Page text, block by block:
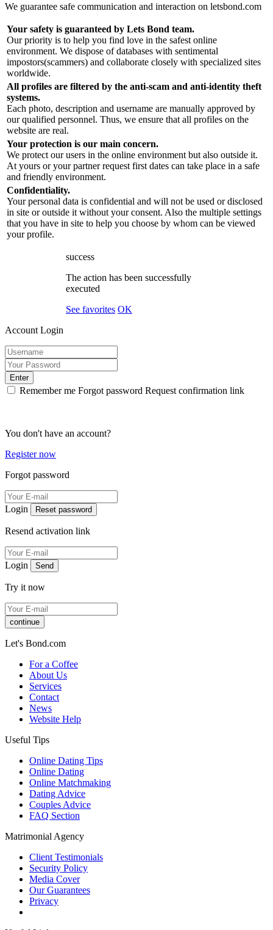
We guarantee safe communication and interaction on letsbond.com
Your safety is guaranteed by Lets Bond team.
Our priority is to help you find love in the safest online
environment. We dispose of databases with sentimental
impostors(scammers) and collaborate closely with specialized sites
worldwide.
All profiles are filtered by the anti-scam and anti-identity theft
systems.
Each photo, description and username are manually approved by
our qualified personnel. Thus, we ensure that all profiles on the
website are real.
Your protection is our main concern.
We protect our users in the online environment but also outside it.
At yours or your partner request first dates can take place in a safe
and friendly environment.
Confidentiality.
Your personal data is confidential and will not be used or disclosed
in site or outside it without your consent. Also the multiple settings
that you have in site to help you choose by whom can be viewed
your profile.
success
The action has been successfully
executed
See favorites OK
Account Login
Enter
Remember me Forgot password Request confirmation link
You don't have an account?
Register now
Forgot password
Login Reset password
Resend activation link
Login Send
Try it now
continue
Let's Bond.com
For a Coffee
About Us
Services
Contact
News
Website Help
Useful Tips
Online Dating Tips
Online Dating
Online Matchmaking
Dating Advice
Couples Advice
FAQ Section
Matrimonial Agency
Client Testimonials
Security Policy
Media Cover
Our Guarantees
Privacy